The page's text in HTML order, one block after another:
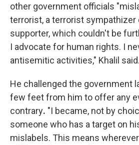
other government officials
terrorist, a terrorist sympathizer
supporter, which couldn't be
I advocate for human rights. I
antisemitic activities," Khalil said.
He challenged the government
few feet from him to offer any
contrary. "I became, not by
someone who has a target on
mislabels. This means